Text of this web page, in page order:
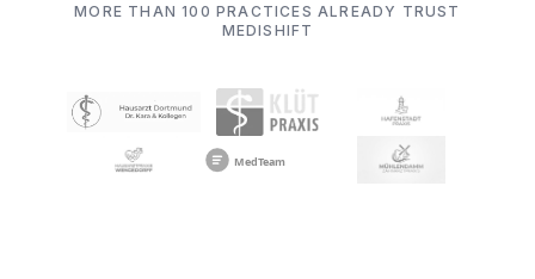
MORE THAN 100 PRACTICES ALREADY TRUST
MEDISHIFT